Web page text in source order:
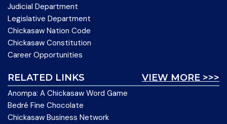
Judicial Department
Legislative Department
Chickasaw Nation Code
Chickasaw Constitution
Career Opportunities
VIEW MORE >>>
RELATED LINKS
Anompa: A Chickasaw Word Game
Bedré Fine Chocolate
Chickasaw Business Network